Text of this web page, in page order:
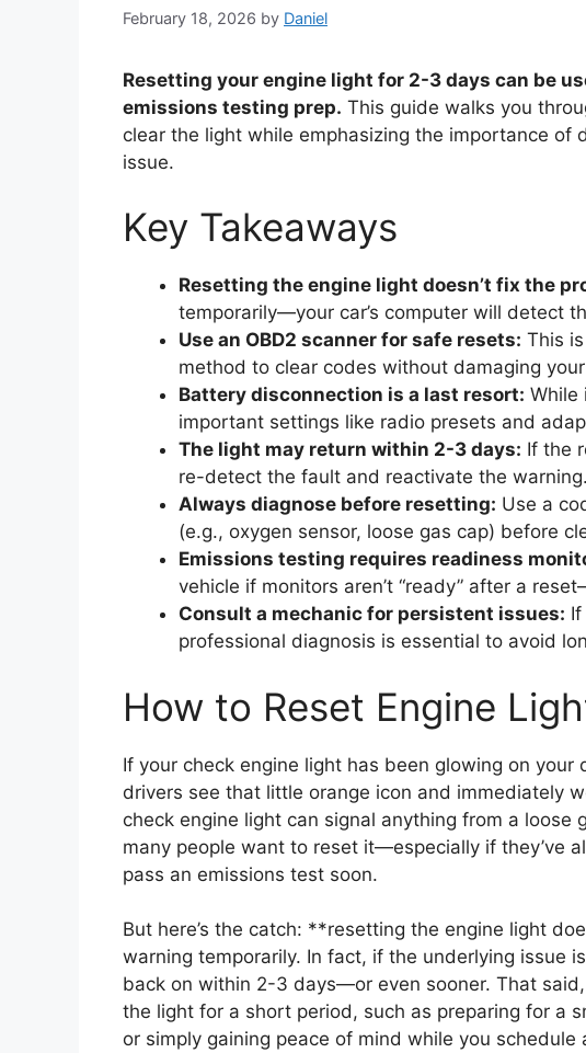
February 18, 2026 by Daniel
Resetting your engine light for 2-3 days can be
emissions testing prep. This guide walks you
clear the light while emphasizing the importance of
issue.
Key Takeaways
Resetting the engine light doesn’t fix the
temporarily—your car’s computer will detect
Use an OBD2 scanner for safe resets: This
method to clear codes without damaging
Battery disconnection is a last resort: While
important settings like radio presets and
The light may return within 2-3 days: If the
re-detect the fault and reactivate the warning.
Always diagnose before resetting: Use a
(e.g., oxygen sensor, loose gas cap) before
Emissions testing requires readiness
vehicle if monitors aren’t “ready” after a
Consult a mechanic for persistent issues:
professional diagnosis is essential to avoid
How to Reset Engine
If your check engine light has been glowing on your
drivers see that little orange icon and immediately
check engine light can signal anything from a loose
many people want to reset it—especially if they’ve
pass an emissions test soon.
But here’s the catch: **resetting the engine light
warning temporarily. In fact, if the underlying issue
back on within 2-3 days—or even sooner. That
the light for a short period, such as preparing for a
or simply gaining peace of mind while you schedule